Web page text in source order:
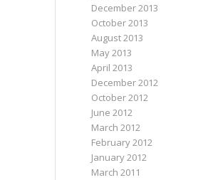
December 2013
October 2013
August 2013
May 2013
April 2013
December 2012
October 2012
June 2012
March 2012
February 2012
January 2012
March 2011